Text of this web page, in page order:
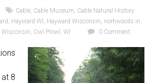
Cable, Cable Museum, Cable Natural History
, Hayward WI , Hayward Wisconsin, norhwoods in
Wisconsin, Owl Prowl ,WI 0 Comment
at 8